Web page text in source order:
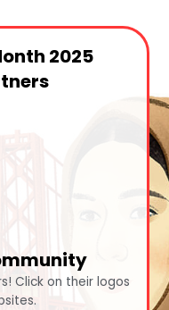
2025
Click on their logos